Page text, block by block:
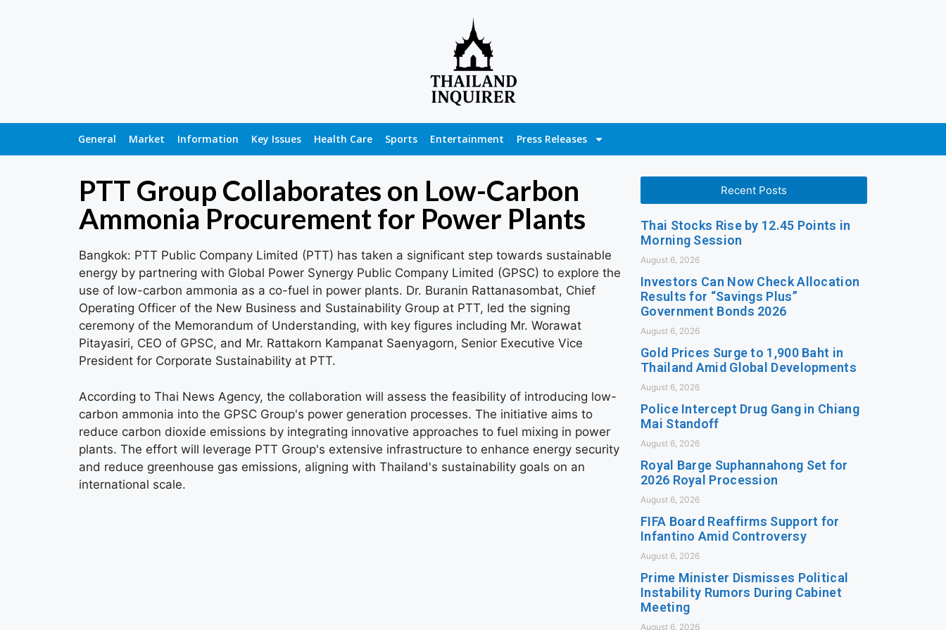
General Market Information Key Issues Health Care Sports Entertainment Press Releases
PTT Group Collaborates on Low-Carbon
Ammonia Procurement for Power Plants
Bangkok: PTT Public Company Limited (PTT) has taken a significant step towards sustainable
energy by partnering with Global Power Synergy Public Company Limited (GPSC) to explore the
use of low-carbon ammonia as a co-fuel in power plants. Dr. Buranin Rattanasombat, Chief
Operating Officer of the New Business and Sustainability Group at PTT, led the signing
ceremony of the Memorandum of Understanding, with key figures including Mr. Worawat
Pitayasiri, CEO of GPSC, and Mr. Rattakorn Kampanat Saenyagorn, Senior Executive Vice
President for Corporate Sustainability at PTT.
According to Thai News Agency, the collaboration will assess the feasibility of introducing low-
carbon ammonia into the GPSC Group's power generation processes. The initiative aims to
reduce carbon dioxide emissions by integrating innovative approaches to fuel mixing in power
plants. The effort will leverage PTT Group's extensive infrastructure to enhance energy security
and reduce greenhouse gas emissions, aligning with Thailand's sustainability goals on an
international scale.
Recent Posts
Thai Stocks Rise by 12.45 Points in
Morning Session
August 6, 2026
Investors Can Now Check Allocation
Results for “Savings Plus”
Government Bonds 2026
August 6, 2026
Gold Prices Surge to 1,900 Baht in
Thailand Amid Global Developments
August 6, 2026
Police Intercept Drug Gang in Chiang
Mai Standoff
August 6, 2026
Royal Barge Suphannahong Set for
2026 Royal Procession
August 6, 2026
FIFA Board Reaffirms Support for
Infantino Amid Controversy
August 6, 2026
Prime Minister Dismisses Political
Instability Rumors During Cabinet
Meeting
August 6, 2026